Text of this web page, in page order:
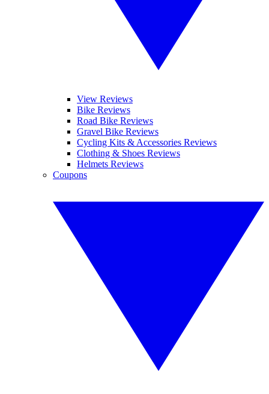
View Reviews
Bike Reviews
Road Bike Reviews
Gravel Bike Reviews
Cycling Kits & Accessories Reviews
Clothing & Shoes Reviews
Helmets Reviews
Coupons